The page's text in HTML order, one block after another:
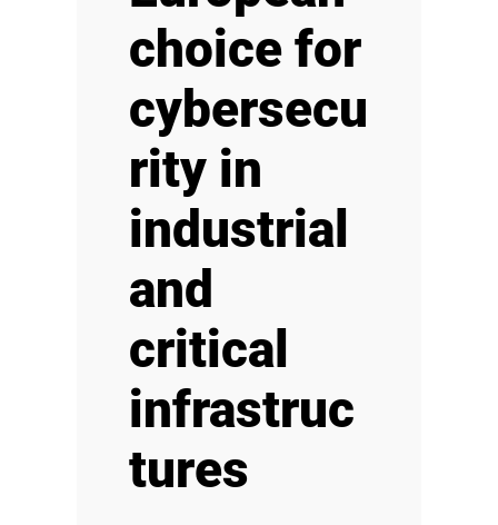
choice for
cybersecu
rity in
industrial
and
critical
infrastruc
tures